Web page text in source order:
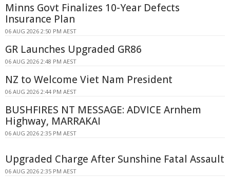
Minns Govt Finalizes 10-Year Defects
Insurance Plan
06 AUG 2026 2:50 PM AEST
GR Launches Upgraded GR86
06 AUG 2026 2:48 PM AEST
NZ to Welcome Viet Nam President
06 AUG 2026 2:44 PM AEST
BUSHFIRES NT MESSAGE: ADVICE Arnhem
Highway, MARRAKAI
06 AUG 2026 2:35 PM AEST
Upgraded Charge After Sunshine Fatal Assault
06 AUG 2026 2:35 PM AEST